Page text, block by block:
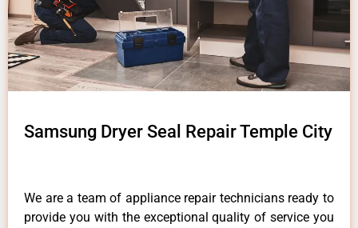
Samsung Dryer Seal Repair Temple City
We are a team of appliance repair technicians ready to
provide you with the exceptional quality of service you